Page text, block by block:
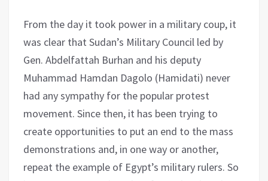
From the day it took power in a military coup, it
was clear that Sudan’s Military Council led by
Gen. Abdelfattah Burhan and his deputy
Muhammad Hamdan Dagolo (Hamidati) never
had any sympathy for the popular protest
movement. Since then, it has been trying to
create opportunities to put an end to the mass
demonstrations and, in one way or another,
repeat the example of Egypt’s military rulers. So